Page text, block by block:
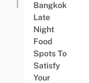
Bangkok
Late
Night
Food
Spots To
Satisfy
Your